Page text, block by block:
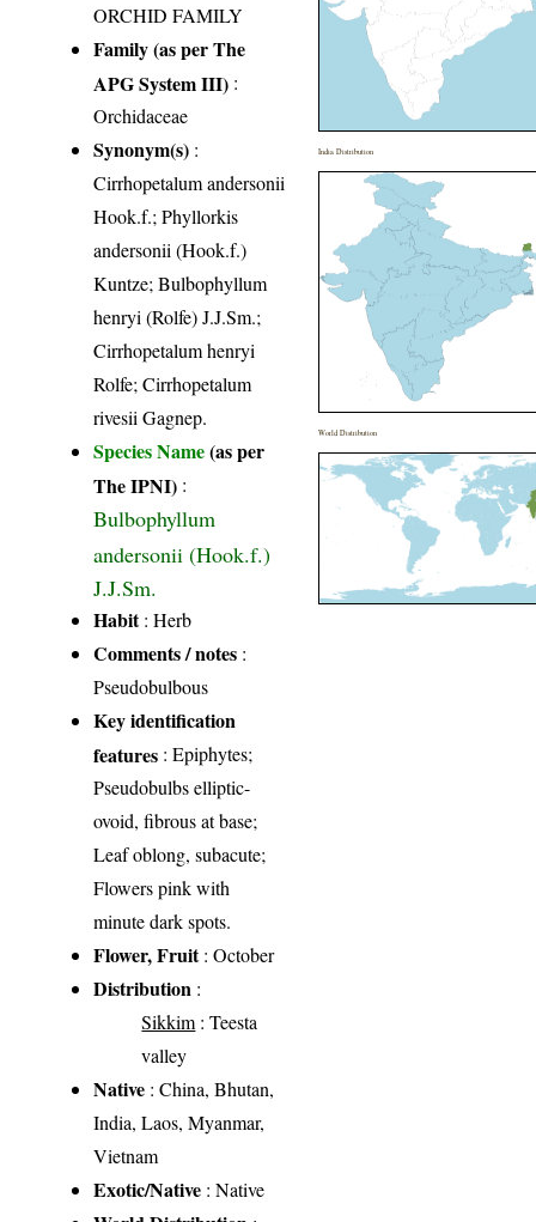
ORCHID FAMILY
Family (as per The
APG System III) :
Orchidaceae
Synonym(s) :
Cirrhopetalum andersonii
Hook.f.; Phyllorkis
andersonii (Hook.f.)
Kuntze; Bulbophyllum
henryi (Rolfe) J.J.Sm.;
Cirrhopetalum henryi
Rolfe; Cirrhopetalum
rivesii Gagnep.
Species Name(as per
The IPNI) :
Bulbophyllum
andersonii (Hook.f.)
J.J.Sm.
Habit: Herb
Comments / notes :
Pseudobulbous
Key identification
features : Epiphytes;
Pseudobulbs elliptic-
ovoid, fibrous at base;
Leaf oblong, subacute;
Flowers pink with
minute dark spots.
Flower, Fruit: October
Distribution :
Sikkim : Teesta
valley
Native : China, Bhutan,
India, Laos, Myanmar,
Vietnam
Exotic/Native : Native
India Distribution
World Distribution